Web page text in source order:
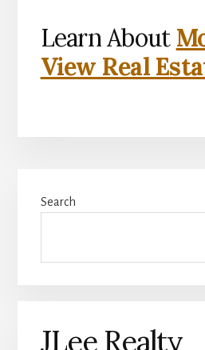
Learn About
View Real
Sidebar
Search
JLee Realty